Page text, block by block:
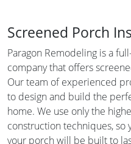
Screened Porch
Paragon Remodeling is a
company that offers
Our team of experienced
to design and build the
home. We use only the
construction techniques, so
your porch will be built to